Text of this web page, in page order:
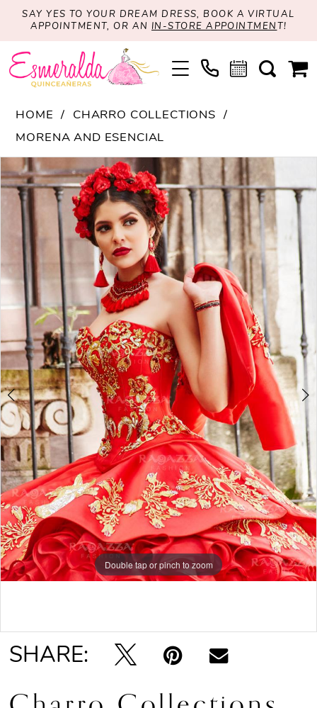
SAY YES TO YOUR DREAM DRESS, BOOK A VIRTUAL
APPOINTMENT, OR AN IN-STORE APPOINTMEN T!
HOME
CHARRO COLLECTIONS
MORENA AND ESENCIAL
Products
Views
Carousel
Skip
to
end
PAUSE AUTOPLAY
PREVIOUS SLIDE
NEXT SLIDE
0
Double tap or pinch to zoom
SHARE: